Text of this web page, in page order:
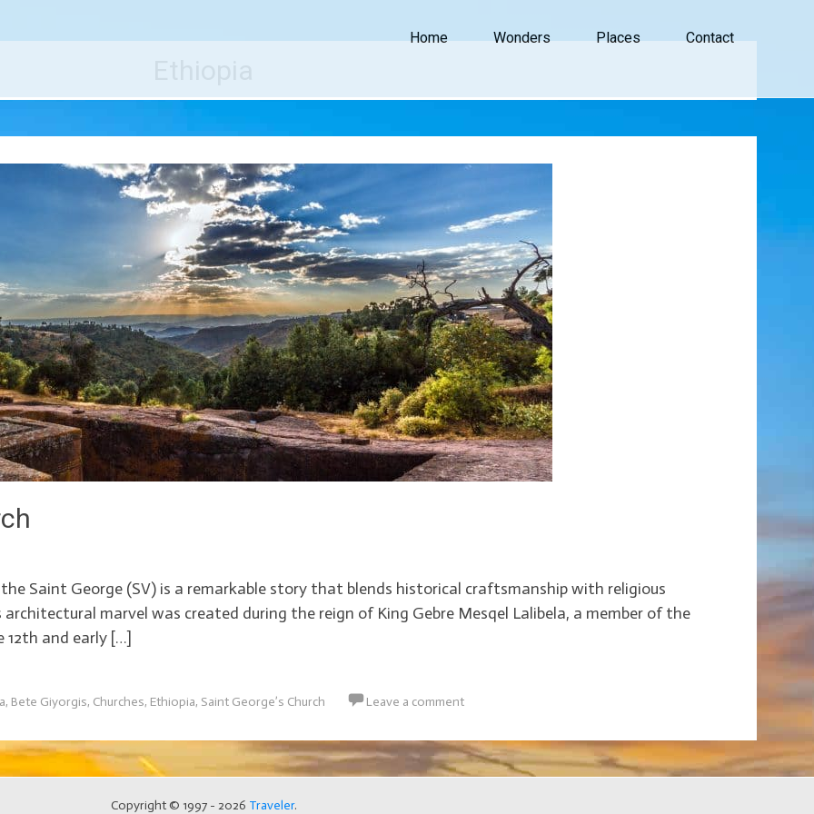
Home Wonders Places Contact
Saint George (SV) is a remarkable story that blends historical craftsmanship with religious
marvel was created during the reign of King Gebre Mesqel Lalibela, a member of the
and early […]
, Bete Giyorgis, Churches, Ethiopia, Saint George’s Church Leave a comment
Copyright © 1997 - 2026 Traveler.